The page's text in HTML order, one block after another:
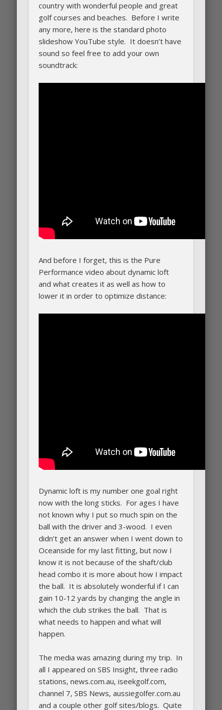
country with wonderful people and great
golf courses and beaches. Before I write
any more, here is the standard photo
slideshow YouTube style. It doesn’t have
sound so feel free to add your own
soundtrack:
And before I forget, this is the Pure
Performance video about dynamic loft
and what creates it as well as how to
lower it in order to optimize distance:
Dynamic loft is my number one goal right
now with the long sticks. For ages I have
not known why I put so much spin on the
ball with the driver and 3-wood. I even
didn’t get an answer when I went down to
Oceanside for my last fitting, but now I
know it is not because of the shaft/club
head combo it is more about how I impact
the ball. It is absolutely wonderful if I can
gain 10-12 yards by changing the angle in
which the club strikes the ball. That is
what needs to happen and what will
happen.
The media was amazing during my trip. In
all I appeared on SBS Insight, three radio
stations, news.com.au, iseekgolf.com,
channel 7, SBS News, aussiegolfer.com.au
and a couple other golf sites/blogs. Quite